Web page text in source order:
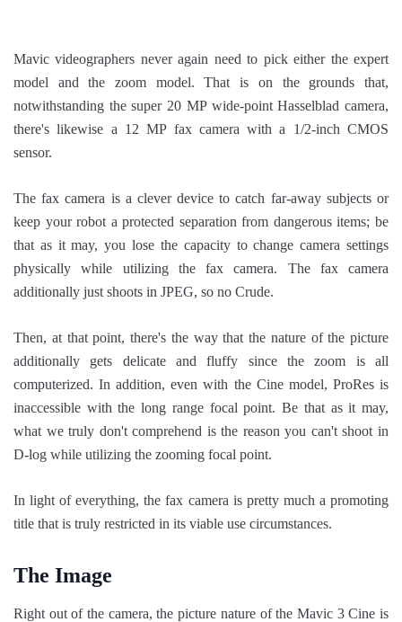
Mavic videographers never again need to pick either the expert
model and the zoom model. That is on the grounds that,
notwithstanding the super 20 MP wide-point Hasselblad camera,
there's likewise a 12 MP fax camera with a 1/2-inch CMOS
sensor.
The fax camera is a clever device to catch far-away subjects or
keep your robot a protected separation from dangerous items; be
that as it may, you lose the capacity to change camera settings
physically while utilizing the fax camera. The fax camera
additionally just shoots in JPEG, so no Crude.
Then, at that point, there's the way that the nature of the picture
additionally gets delicate and fluffy since the zoom is all
computerized. In addition, even with the Cine model, ProRes is
inaccessible with the long range focal point. Be that as it may,
what we truly don't comprehend is the reason you can't shoot in
D-log while utilizing the zooming focal point.
In light of everything, the fax camera is pretty much a promoting
title that is truly restricted in its viable use circumstances.
The Image
Right out of the camera, the picture nature of the Mavic 3 Cine is